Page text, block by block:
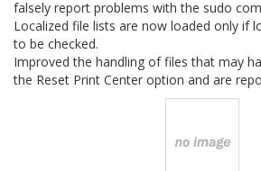
falsely report problems with the sudo
Localized file lists are now loaded only if
to be checked.
Improved the handling of files that may
the Reset Print Center option and are